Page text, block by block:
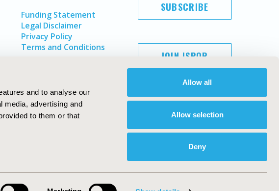
and to analyse our
media, advertising and
to them or that
Allow all
Allow selection
Deny
Funding Statement
Legal Disclaimer
Privacy Policy
Terms and Conditions
SUBSCRIBE
JOIN ISPOR
ISPOR. All rights reserved.
International Society for Pharmacoeconomics and Outcomes